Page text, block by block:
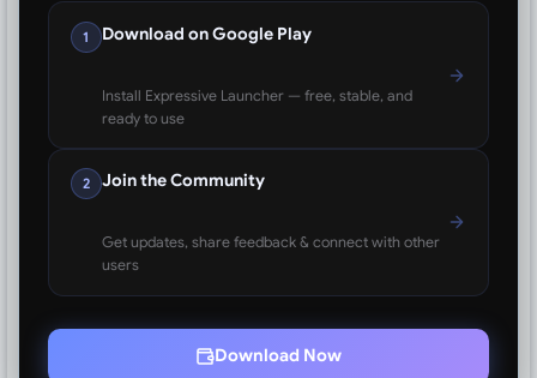
1 Download on Google Play
Install Expressive Launcher — free, stable, and
ready to use
2 Join the Community
Get updates, share feedback & connect with other
users
Download Now